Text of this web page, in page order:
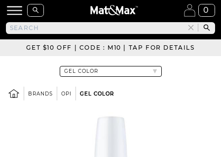
0
GET $10 OFF | CODE : M10 | TAP FOR DETAILS
BRANDS OPI GEL COLOR